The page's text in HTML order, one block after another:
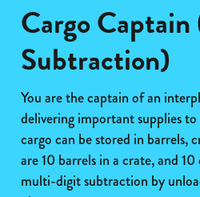
Cargo
Subtraction)
You are the captain of an
delivering important supplies
cargo can be stored in barrels,
are 10 barrels in a crate, and
multi-digit subtraction by